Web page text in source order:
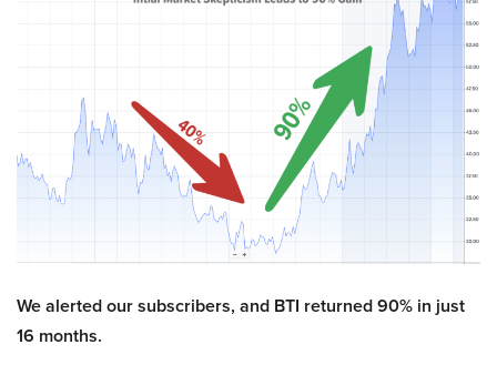
We alerted our subscribers, and BTI returned 90% in just
16 months.